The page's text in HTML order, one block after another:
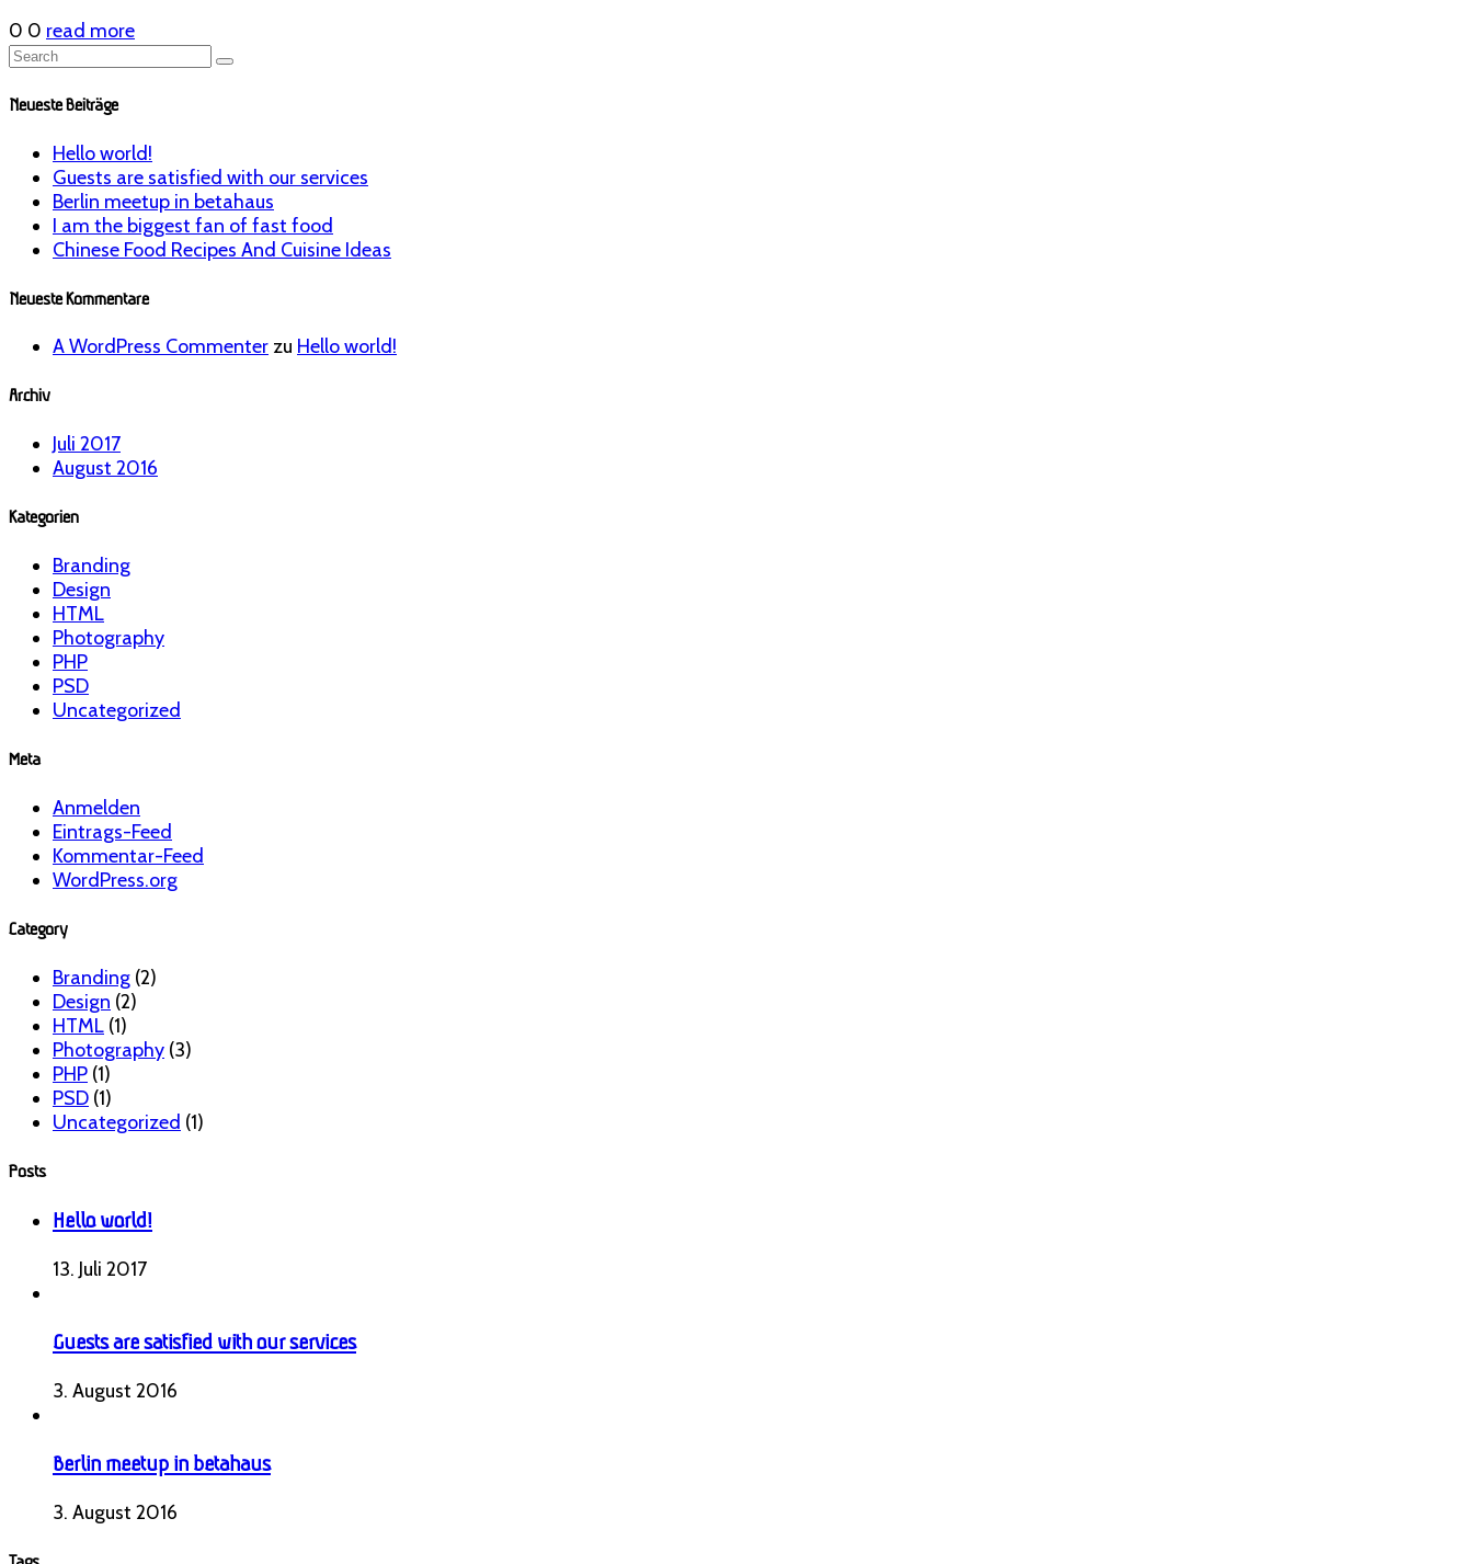
0 0 read more
Neueste Beiträge
Hello world!
Guests are satisfied with our services
Berlin meetup in betahaus
I am the biggest fan of fast food
Chinese Food Recipes And Cuisine Ideas
Neueste Kommentare
A WordPress Commenter zu Hello world!
Archiv
Juli 2017
August 2016
Kategorien
Branding
Design
HTML
Photography
PHP
PSD
Uncategorized
Meta
Anmelden
Eintrags-Feed
Kommentar-Feed
WordPress.org
Category
Branding (2)
Design (2)
HTML (1)
Photography (3)
PHP (1)
PSD (1)
Uncategorized (1)
Posts
Hello world!
13. Juli 2017
Guests are satisfied with our services
3. August 2016
Berlin meetup in betahaus
3. August 2016